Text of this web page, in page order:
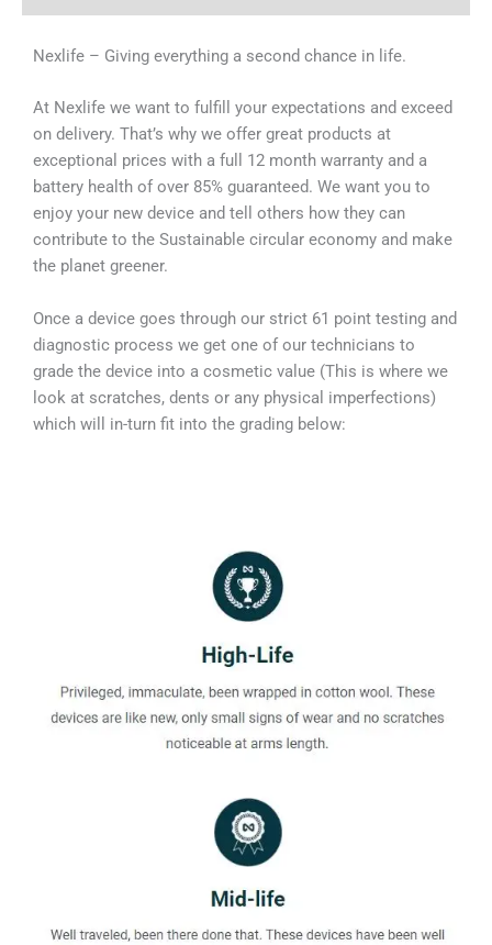
Nexlife – Giving everything a second chance in life.
At Nexlife we want to fulfill your expectations and exceed
on delivery. That’s why we offer great products at
exceptional prices with a full 12 month warranty and a
battery health of over 85% guaranteed. We want you to
enjoy your new device and tell others how they can
contribute to the Sustainable circular economy and make
the planet greener.
Once a device goes through our strict 61 point testing and
diagnostic process we get one of our technicians to
grade the device into a cosmetic value (This is where we
look at scratches, dents or any physical imperfections)
which will in-turn fit into the grading below: